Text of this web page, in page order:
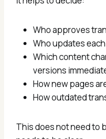
Who approves
Who updates
Which content
versions
How new pages
How outdated
This does not need to